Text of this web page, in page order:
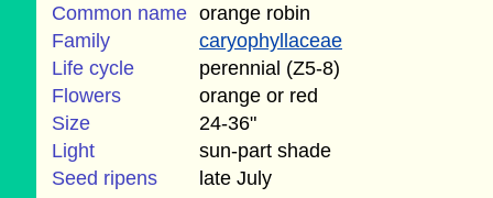
Common name orange robin
Family
caryophyllaceae
Life cycle
perennial (Z5-8)
Flowers
orange or red
Size
24-36"
Light
sun-part shade
Seed ripens
late July